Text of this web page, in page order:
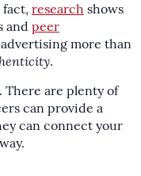
research shows
and peer
more than
.
There are plenty of
can provide a
can connect your